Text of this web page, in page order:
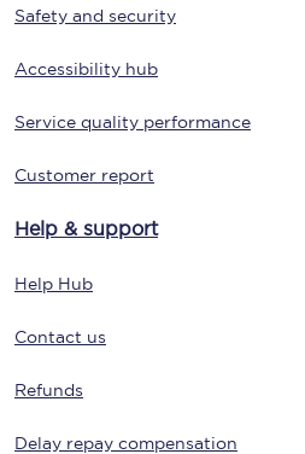
Safety and security
Accessibility hub
Service quality performance
Customer report
Help & support
Help Hub
Contact us
Refunds
Delay repay compensation